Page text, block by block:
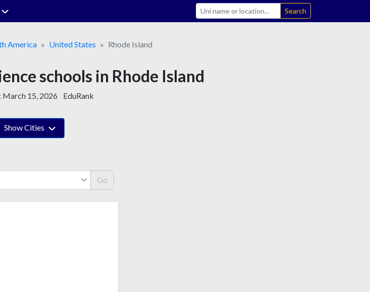
Search
America United States Rhode Island
schools in Rhode Island
March 15, 2026 EduRank
Show Cities
Go